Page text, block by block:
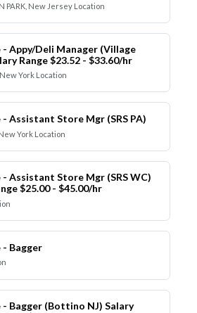
PARK, New Jersey Location
- Appy/Deli Manager (Village
Range $23.52 - $33.60/hr
York Location
Assistant Store Mgr (SRS PA)
York Location
- Assistant Store Mgr (SRS WC)
$25.00 - $45.00/hr
Bagger
- Bagger (Bottino NJ) Salary